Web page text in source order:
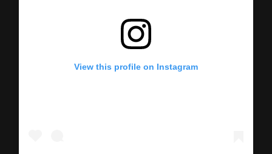
View this profile on Instagram